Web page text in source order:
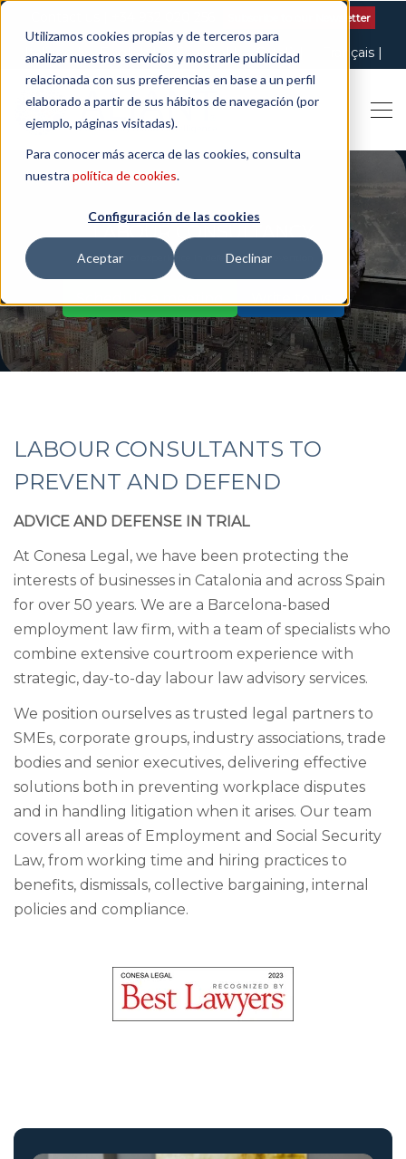
Utilizamos cookies propias y de terceros para
analizar nuestros servicios y mostrarle publicidad
relacionada con sus preferencias en base a un perfil
elaborado a partir de sus hábitos de navegación (por
ejemplo, páginas visitadas).
Para conocer más acerca de las cookies, consulta
nuestra política de cookies.
Configuración de las cookies
Aceptar Declinar
Subscribe to our Newsletter
English Català
Español Français
Italiano
LABOUR CONSULTANCY
50 years of experience in defence and prevention
LABOUR CONSULTANTS TO
PREVENT AND DEFEND
ADVICE AND DEFENSE IN TRIAL
At Conesa Legal, we have been protecting the
interests of businesses in Catalonia and across Spain
for over 50 years. We are a Barcelona-based
employment law firm, with a team of specialists who
combine extensive courtroom experience with
strategic, day-to-day labour law advisory services.
We position ourselves as trusted legal partners to
SMEs, corporate groups, industry associations, trade
bodies and senior executives, delivering effective
solutions both in preventing workplace disputes
and in handling litigation when it arises. Our team
covers all areas of Employment and Social Security
Law, from working time and hiring practices to
benefits, dismissals, collective bargaining, internal
policies and compliance.